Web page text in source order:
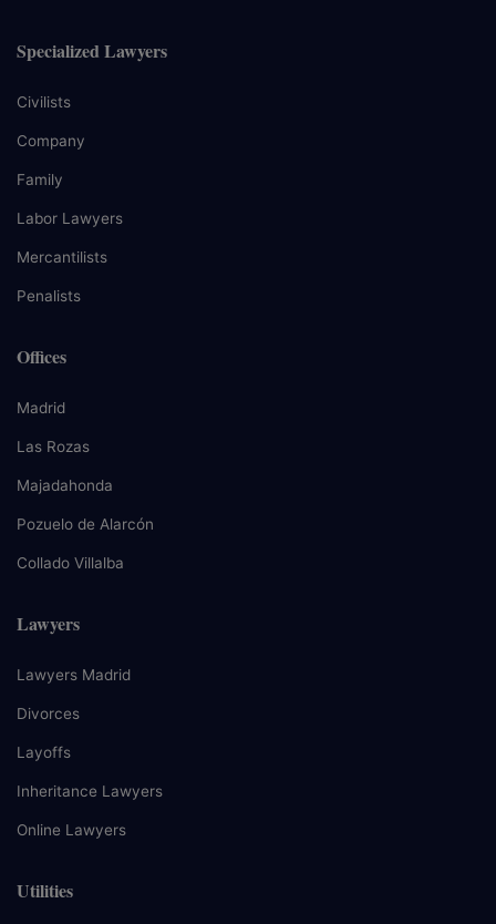
Specialized Lawyers
Civilists
Company
Family
Labor Lawyers
Mercantilists
Penalists
Offices
Madrid
Las Rozas
Majadahonda
Pozuelo de Alarcón
Collado Villalba
Lawyers
Lawyers Madrid
Divorces
Layoffs
Inheritance Lawyers
Online Lawyers
Utilities